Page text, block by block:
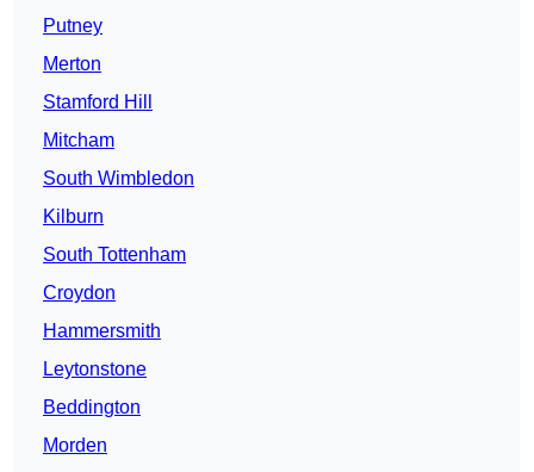
Putney
Merton
Stamford Hill
Mitcham
South Wimbledon
Kilburn
South Tottenham
Croydon
Hammersmith
Leytonstone
Beddington
Morden